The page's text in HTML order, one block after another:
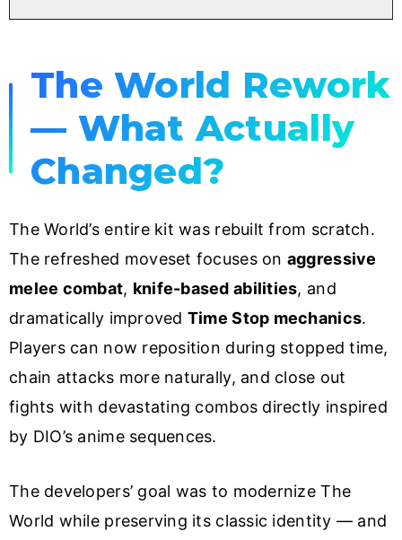
The World Rework
— What Actually
Changed?
The World’s entire kit was rebuilt from scratch.
The refreshed moveset focuses on aggressive
melee combat, knife-based abilities, and
dramatically improved Time Stop mechanics.
Players can now reposition during stopped time,
chain attacks more naturally, and close out
fights with devastating combos directly inspired
by DIO’s anime sequences.
The developers’ goal was to modernize The
World while preserving its classic identity — and